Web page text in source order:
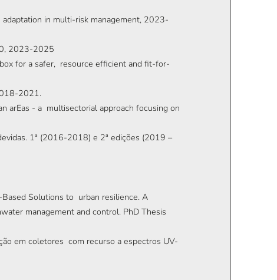
in multi-risk management, 2023-
2023-2025
for a safer, resource efficient and fit-for-
2021.
arEas - a multisectorial approach focusing on
1ª (2016-2018) e 2ª edições (2019 –
Solutions to urban resilience. A
management and control. PhD Thesis
em coletores com recurso a espectros UV-